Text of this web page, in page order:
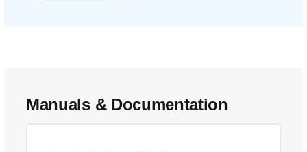
Manuals & Documentation